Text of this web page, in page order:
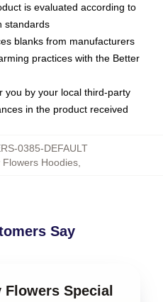
is evaluated according to
standards
blanks from manufacturers
practices with the Better
you by your local third-party
in the product received
0385-DEFAULT
Flowers Hoodies,
Say
Special